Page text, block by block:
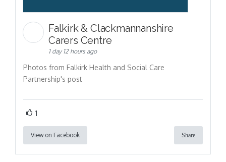
Falkirk & Clackmannanshire
Carers Centre
1 day 12 hours ago
Photos from Falkirk Health and Social Care
Partnership's post
1
View on Facebook Share